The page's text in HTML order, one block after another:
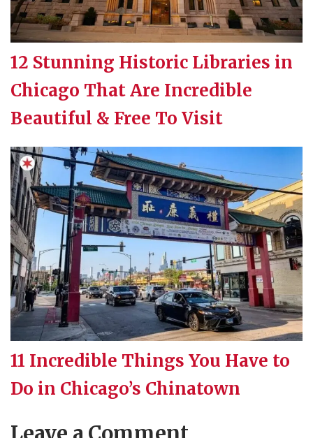
12 Stunning Historic Libraries in
Chicago That Are Incredible
Beautiful & Free To Visit
11 Incredible Things You Have to
Do in Chicago’s Chinatown